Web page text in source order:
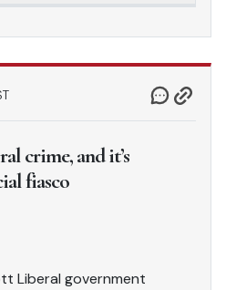
crime, and it’s
fiasco
Liberal government